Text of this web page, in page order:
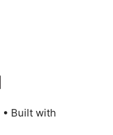
• Built with